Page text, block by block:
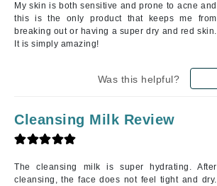
My skin is both sensitive and prone to acne and
this is the only product that keeps me from
breaking out or having a super dry and red skin.
It is simply amazing!
Was this helpful?
Cleansing Milk Review
The cleansing milk is super hydrating. After
cleansing, the face does not feel tight and dry.